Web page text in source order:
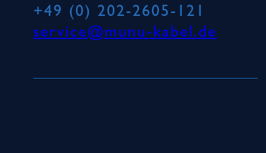
+49 (0) 202-2605-121
service@munu-kabel.de